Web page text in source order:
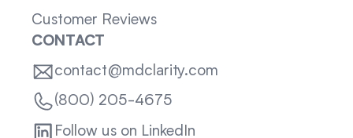
Customer Reviews
CONTACT
contact@mdclarity.com
(800) 205-4675
Follow us on LinkedIn